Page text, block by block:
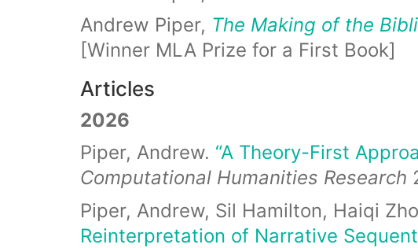
Andrew Piper, The Making of the
[Winner MLA Prize for a First Book]
Articles
2026
Piper, Andrew. “A Theory-First
Computational Humanities Research
Piper, Andrew, Sil Hamilton, Haiqi
Reinterpretation of Narrative